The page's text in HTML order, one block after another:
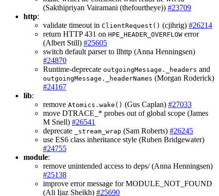
(Sakthipriyan Vairamani (thefourtheye)) #23709
http:
validate timeout in ClientRequest() (cjihrig) #26214
return HTTP 431 on HPE_HEADER_OVERFLOW error
(Albert Still) #25605
switch default parser to llhttp (Anna Henningsen)
#24870
Runtime-deprecate outgoingMessage._headers and
outgoingMessage._headerNames (Morgan Roderick)
#24167
lib:
remove Atomics.wake() (Gus Caplan) #27033
move DTRACE_* probes out of global scope (James
M Snell) #26541
deprecate
_stream_wrap (Sam Roberts) #26245
use ES6 class inheritance style (Ruben Bridgewater)
#24755
module:
remove unintended access to deps/ (Anna Henningsen)
#25138
improve error message for MODULE_NOT_FOUND
(Ali Ijaz Sheikh) #25690